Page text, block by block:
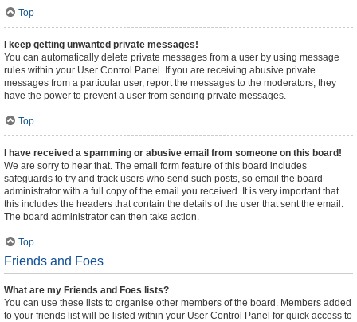
Top
I keep getting unwanted private messages!
You can automatically delete private messages from a user by using message
rules within your User Control Panel. If you are receiving abusive private
messages from a particular user, report the messages to the moderators; they
have the power to prevent a user from sending private messages.
Top
I have received a spamming or abusive email from someone on this board!
We are sorry to hear that. The email form feature of this board includes
safeguards to try and track users who send such posts, so email the board
administrator with a full copy of the email you received. It is very important that
this includes the headers that contain the details of the user that sent the email.
The board administrator can then take action.
Top
Friends and Foes
What are my Friends and Foes lists?
You can use these lists to organise other members of the board. Members added
to your friends list will be listed within your User Control Panel for quick access to